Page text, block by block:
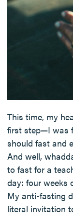
This time, my
first step—I was
should fast and
And well,
to fast for a
day: four weeks
My anti-fasting
literal invitation